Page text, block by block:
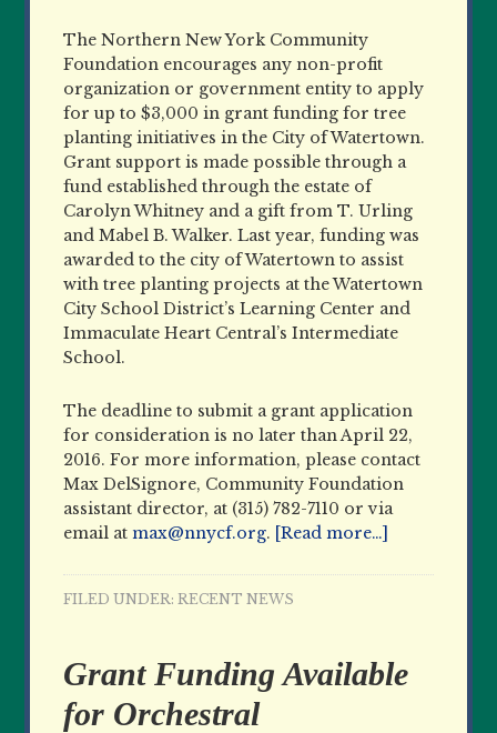
The Northern New York Community
Foundation encourages any non-profit
organization or government entity to apply
for up to $3,000 in grant funding for tree
planting initiatives in the City of Watertown.
Grant support is made possible through a
fund established through the estate of
Carolyn Whitney and a gift from T. Urling
and Mabel B. Walker. Last year, funding was
awarded to the city of Watertown to assist
with tree planting projects at the Watertown
City School District’s Learning Center and
Immaculate Heart Central’s Intermediate
School.
The deadline to submit a grant application
for consideration is no later than April 22,
2016. For more information, please contact
Max DelSignore, Community Foundation
assistant director, at (315) 782-7110 or via
email atmax@nnycf.org. [Read more…]
FILED UNDER:RECENT NEWS
Grant Funding Available
for Orchestral